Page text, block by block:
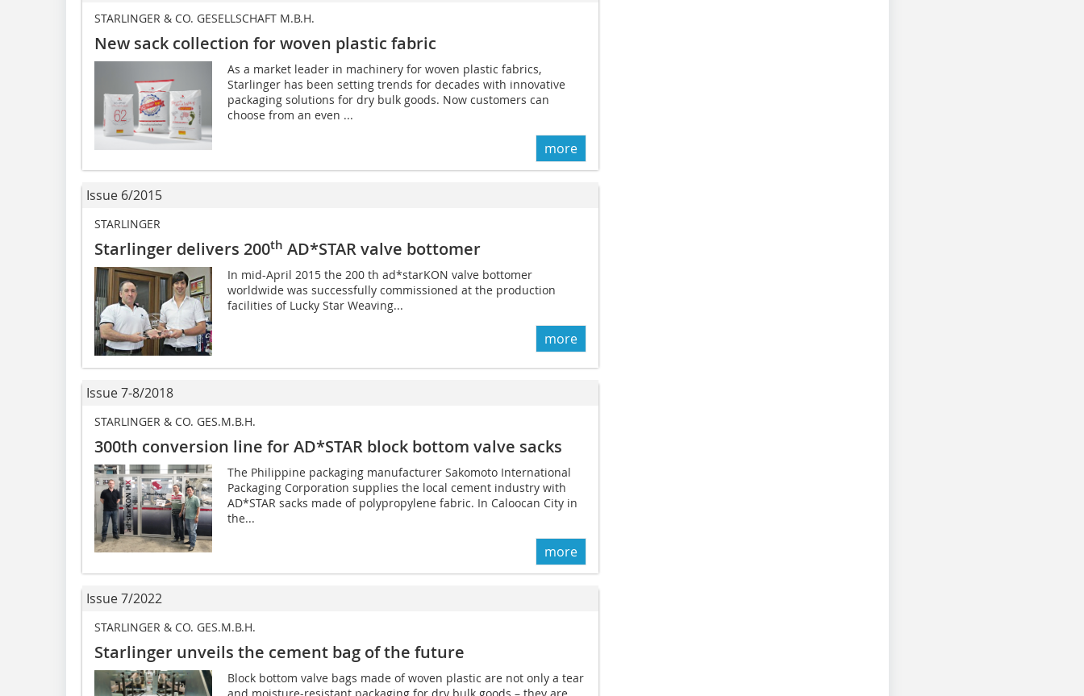
STARLINGER & CO. GESELLSCHAFT M.B.H.
New sack collection for woven plastic fabric
As a market leader in machinery for woven plastic fabrics,
Starlinger has been setting trends for decades with innovative
packaging solutions for dry bulk goods. Now customers can
choose from an even ...
more
Issue 6/2015
STARLINGER
Starlinger delivers 200th AD*STAR valve bottomer
In mid-April 2015 the 200 th ad*starKON valve bottomer
worldwide was successfully commissioned at the production
facilities of Lucky Star Weaving...
more
Issue 7-8/2018
STARLINGER & CO. GES.M.B.H.
300th conversion line for AD*STAR block bottom valve sacks
The Philippine packaging manufacturer Sakomoto International
Packaging Corporation supplies the local cement industry with
AD*STAR sacks made of polypropylene fabric. In Caloocan City in
the...
more
Issue 7/2022
STARLINGER & CO. GES.M.B.H.
Starlinger unveils the cement bag of the future
Block bottom valve bags made of woven plastic are not only a tear
and moisture-resistant packaging for dry bulk goods – they are